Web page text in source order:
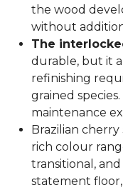
the wood
without
The
durable, but it
refinishing
grained
maintenance
Brazilian cherry
rich colour
transitional, and
statement